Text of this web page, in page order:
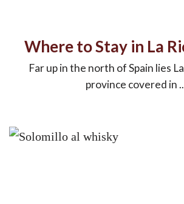
Where to Stay in La
Far up in the north of Spain lies
province covered in